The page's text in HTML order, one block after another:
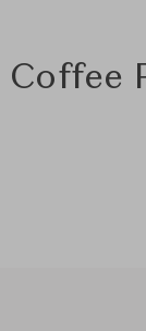
Coffee